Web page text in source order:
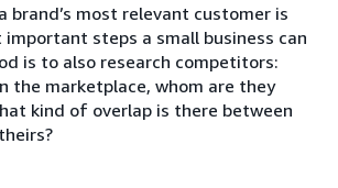
brand’s most relevant customer is
steps a small business can
is to also research competitors:
the marketplace, whom are they
kind of overlap is there between